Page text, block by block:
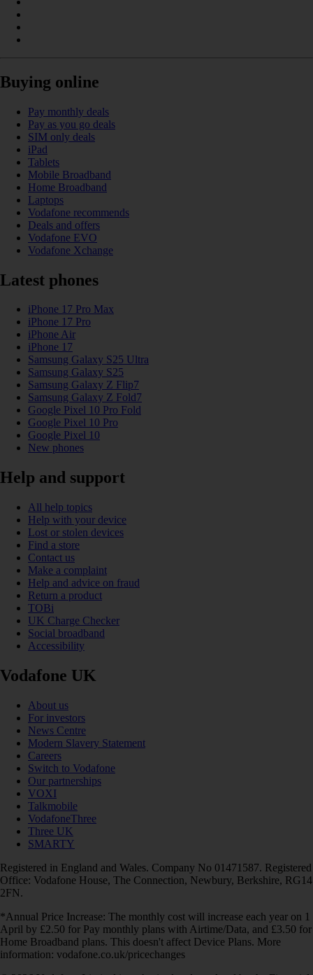
Buying online
Pay monthly deals
Pay as you go deals
SIM only deals
iPad
Tablets
Mobile Broadband
Home Broadband
Laptops
Vodafone recommends
Deals and offers
Vodafone EVO
Vodafone Xchange
Latest phones
iPhone 17 Pro Max
iPhone 17 Pro
iPhone Air
iPhone 17
Samsung Galaxy S25 Ultra
Samsung Galaxy S25
Samsung Galaxy Z Flip7
Samsung Galaxy Z Fold7
Google Pixel 10 Pro Fold
Google Pixel 10 Pro
Google Pixel 10
New phones
Help and support
All help topics
Help with your device
Lost or stolen devices
Find a store
Contact us
Make a complaint
Help and advice on fraud
Return a product
TOBi
UK Charge Checker
Social broadband
Accessibility
Vodafone UK
About us
For investors
News Centre
Modern Slavery Statement
Careers
Switch to Vodafone
Our partnerships
VOXI
Talkmobile
VodafoneThree
Three UK
SMARTY
Registered in England and Wales. Company No 01471587. Registered
Office: Vodafone House, The Connection, Newbury, Berkshire, RG14
2FN.
*Annual Price Increase: The monthly cost will increase each year on 1
April by £2.50 for Pay monthly plans with Airtime/Data, and £3.50 for
Home Broadband plans. This doesn't affect Device Plans. More
information: vodafone.co.uk/pricechanges